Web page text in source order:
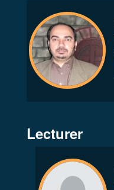
Lecturer